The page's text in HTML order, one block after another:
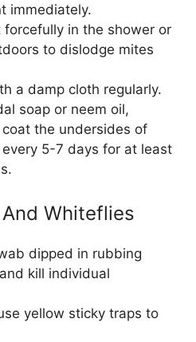
immediately.
forcefully in the shower or
to dislodge mites
a damp cloth regularly.
soap or neem oil,
the undersides of
every 5-7 days for at least
Whiteflies
dipped in rubbing
kill individual
yellow sticky traps to